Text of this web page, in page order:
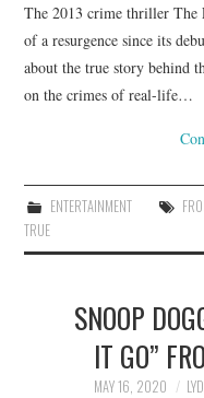
The 2013 crime thriller The
of a resurgence since its
about the true story behind
on the crimes of real-life…
ENTERTAINMENT
TRUE
SNOOP
IT GO”
MAY 16, 2020